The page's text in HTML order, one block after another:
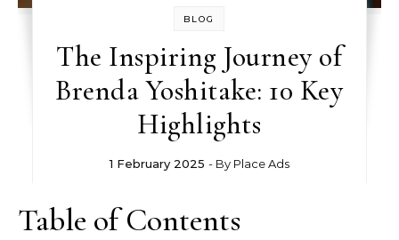
BLOG
The Inspiring Journey of
Brenda Yoshitake: 10 Key
Highlights
1 February 2025 - By Place Ads
Table of Contents